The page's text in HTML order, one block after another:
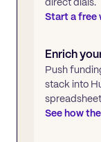
Start a free
Enrich
Push
stack into
See how